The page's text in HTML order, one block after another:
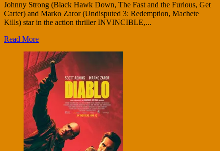
Johnny Strong (Black Hawk Down, The Fast and the Furious, Get
Carter) and Marko Zaror (Undisputed 3: Redemption, Machete
Kills) star in the action thriller INVINCIBLE,...
Read More